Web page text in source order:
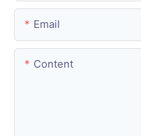
Email
Content